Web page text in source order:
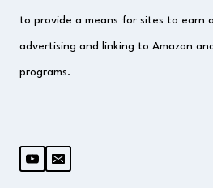
to provide a means for sites to earn
advertising and linking to Amazon
programs.